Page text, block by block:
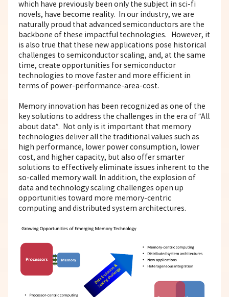
which have previously been only the subject in sci-fi
novels, have become reality. In our industry, we are
naturally proud that advanced semiconductors are the
backbone of these impactful technologies. However, it
is also true that these new applications pose historical
challenges to semiconductor scaling, and, at the same
time, create opportunities for semiconductor
technologies to move faster and more efficient in
terms of power-performance-area-cost.
Memory innovation has been recognized as one of the
key solutions to address the challenges in the era of “All
about data”. Not only is it important that memory
technologies deliver all the traditional values such as
high performance, lower power consumption, lower
cost, and higher capacity, but also offer smarter
solutions to effectively eliminate issues inherent to the
so-called memory wall. In addition, the explosion of
data and technology scaling challenges open up
opportunities toward more memory-centric
computing and distributed system architectures.